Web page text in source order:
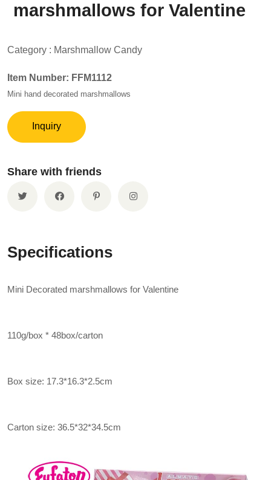
marshmallows for Valentine
Category : Marshmallow Candy
Item Number: FFM1112
Mini hand decorated marshmallows
Inquiry
Share with friends
Specifications
Mini Decorated marshmallows for Valentine
110g/box * 48box/carton
Box size: 17.3*16.3*2.5cm
Carton size: 36.5*32*34.5cm